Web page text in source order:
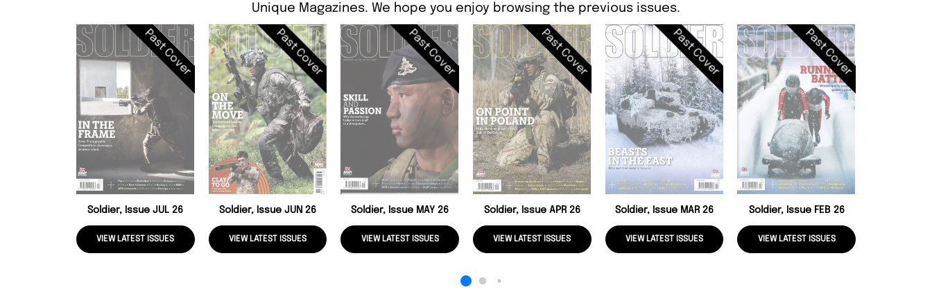
Unique Magazines. We hope you enjoy browsing the previous issues.
Past Cover
Soldier, Issue JUL 26
VIEW LATEST ISSUES
Past Cover
Soldier, Issue JUN 26
VIEW LATEST ISSUES
Past Cover
Soldier, Issue MAY 26
VIEW LATEST ISSUES
Past Cover
Soldier, Issue APR 26
VIEW LATEST ISSUES
Past Cover
Soldier, Issue MAR 26
VIEW LATEST ISSUES
Past Cover
Soldier, Issue FEB 26
VIEW LATEST ISSUES